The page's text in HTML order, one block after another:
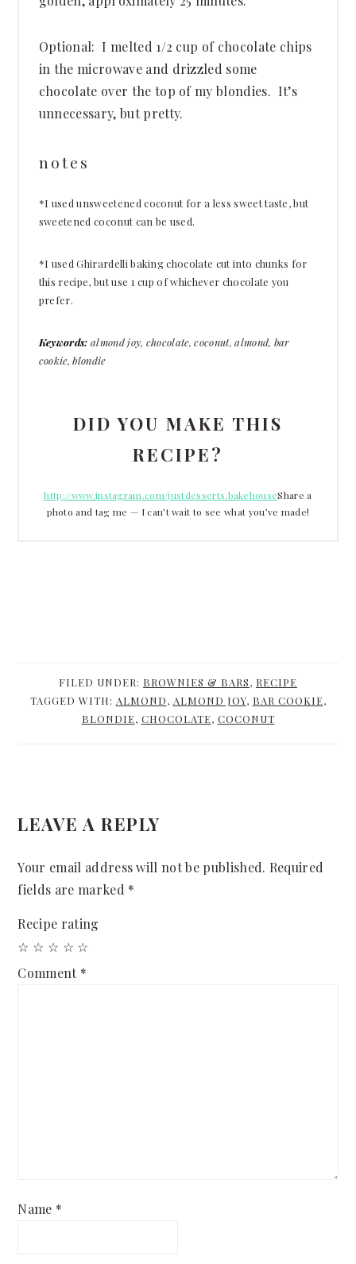
Optional: I melted 1/2 cup of chocolate chips
in the microwave and drizzled some
chocolate over the top of my blondies. It’s
unnecessary, but pretty.
notes
*I used unsweetened coconut for a less sweet taste, but
sweetened coconut can be used.
*I used Ghirardelli baking chocolate cut into chunks for
this recipe, but use 1 cup of whichever chocolate you
prefer.
Keywords: almond joy, chocolate, coconut, almond, bar
cookie, blondie
DID YOU MAKE THIS
RECIPE?
http://www.instagram.com/justdesserts.bakehouseShare a
photo and tag me — I can’t wait to see what you’ve made!
FILED UNDER: BROWNIES & BARS, RECIPE
TAGGED WITH: ALMOND, ALMOND JOY, BAR COOKIE,
BLONDIE, CHOCOLATE, COCONUT
INTERACTIONS
LEAVE A REPLY
Your email address will not be published. Required
fields are marked *
Recipe rating
☆
☆
☆
☆
☆
Comment *
Name *